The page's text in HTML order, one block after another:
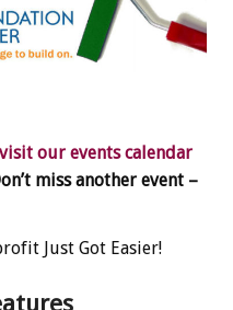
visit our events calendar
miss another event –
Just Got Easier!